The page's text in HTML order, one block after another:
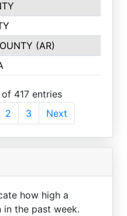
(AR)
417 entries
2 3 Next
how high a
in the past week.